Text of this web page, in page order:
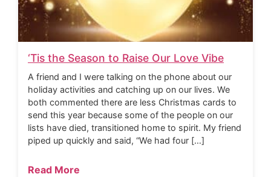
‘Tis the Season to Raise Our Love Vibe
A friend and I were talking on the phone about our
holiday activities and catching up on our lives. We
both commented there are less Christmas cards to
send this year because some of the people on our
lists have died, transitioned home to spirit. My friend
piped up quickly and said, “We had four […]
Read More